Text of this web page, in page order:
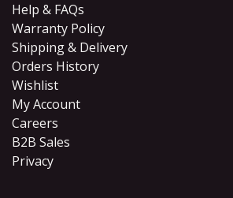
Help & FAQs
Warranty Policy
Shipping & Delivery
Orders History
Wishlist
My Account
Careers
B2B Sales
​Privacy